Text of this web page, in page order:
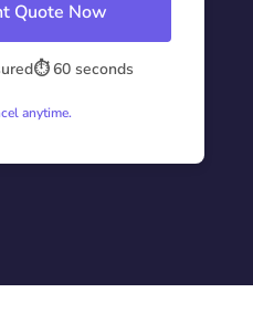
Quote Now
⏱️ 60 seconds
anytime.